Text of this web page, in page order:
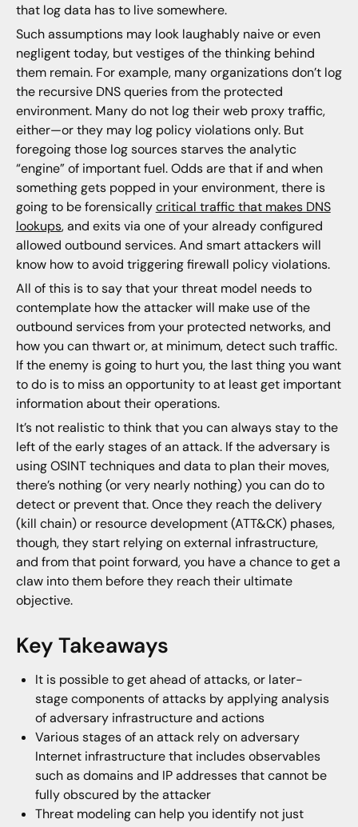
that log data has to live somewhere.
Such assumptions may look laughably naive or even
negligent today, but vestiges of the thinking behind
them remain. For example, many organizations don’t log
the recursive DNS queries from the protected
environment. Many do not log their web proxy traffic,
either—or they may log policy violations only. But
foregoing those log sources starves the analytic
“engine” of important fuel. Odds are that if and when
something gets popped in your environment, there is
going to be forensicallycritical traffic that makes DNS
lookups, and exits via one of your already configured
allowed outbound services. And smart attackers will
know how to avoid triggering firewall policy violations.
All of this is to say that your threat model needs to
contemplate how the attacker will make use of the
outbound services from your protected networks, and
how you can thwart or, at minimum, detect such traffic.
If the enemy is going to hurt you, the last thing you want
to do is to miss an opportunity to at least get important
information about their operations.
It’s not realistic to think that you can always stay to the
left of the early stages of an attack. If the adversary is
using OSINT techniques and data to plan their moves,
there’s nothing (or very nearly nothing) you can do to
detect or prevent that. Once they reach the delivery
(kill chain) or resource development (ATT&CK) phases,
though, they start relying on external infrastructure,
and from that point forward, you have a chance to get a
claw into them before they reach their ultimate
objective.
Key Takeaways
It is possible to get ahead of attacks, or later-
stage components of attacks by applying analysis
of adversary infrastructure and actions
Various stages of an attack rely on adversary
Internet infrastructure that includes observables
such as domains and IP addresses that cannot be
fully obscured by the attacker
Threat modeling can help you identify not just